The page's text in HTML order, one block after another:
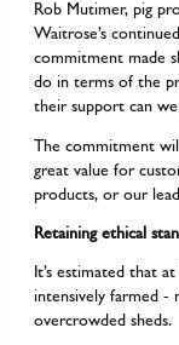
Rob Mutimer, pig
Waitrose’s
commitment made
do in terms of the
their support can
The commitment
great value for
products, or our
Retaining ethical
It’s estimated that
intensively farmed -
overcrowded sheds.